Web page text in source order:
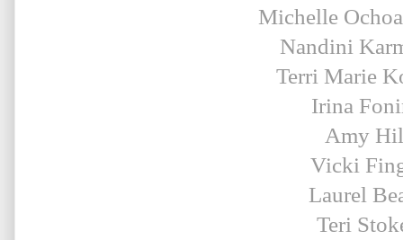
Michelle
Nandini
Terri Marie
Irina
Amy
Vicki
Laurel
Teri